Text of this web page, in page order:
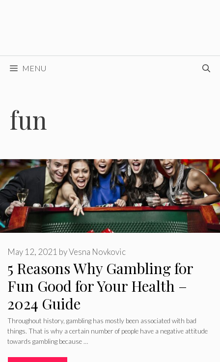
MENU
fun
5 Reasons Why Gambling for
Fun Good for Your Health –
2024 Guide
May 12, 2021 byVesna Novkovic
Throughout history, gambling has mostly been associated with bad
things. That is why a certain number of people have a negative attitude
towards gambling because …